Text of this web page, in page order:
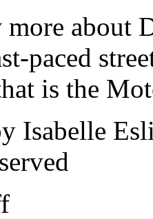
more about
paced
is the
Isabelle